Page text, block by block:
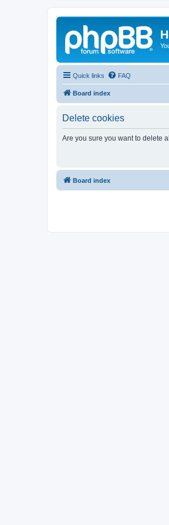
Quick links FAQ
Board index
Delete cookies
Are you sure you want to delete
Board index